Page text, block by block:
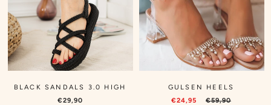
BLACK SANDALS 3.0 HIGH
€29,90
GULSEN HEELS
€24,95
€59,90